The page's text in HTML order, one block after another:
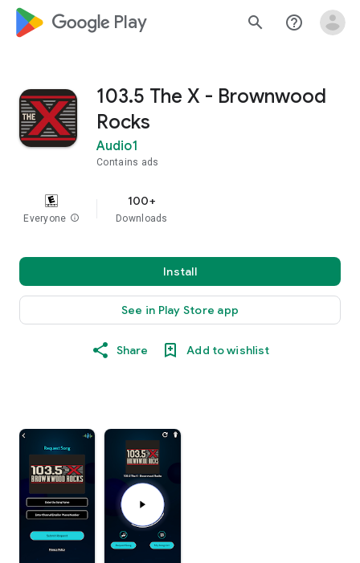
google_logo Play search help_outline
103.5 The X - Brownwood
Rocks
Audio1
Contains ads
Everyone info
100+
Downloads
Install
See in Play Store app
Share Add to wishlist